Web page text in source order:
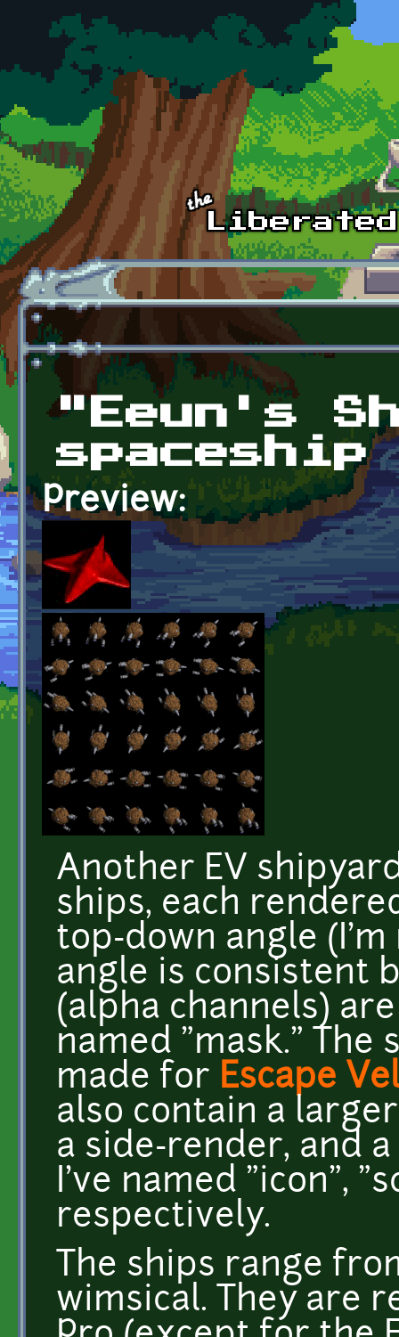
Skip to main content
"Eeun's
spaceship
Preview:
Another EV
ships, each
top-down angle
angle is consistent
(alpha channels)
named "mask." The
made for Escape
also contain a
a side-render, and
I've named "icon",
respectively.
The ships range
wimsical. They are